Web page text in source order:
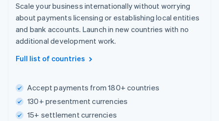
Scale your business internationally without worrying
about payments licensing or establishing local entities
and bank accounts. Launch in new countries with no
additional development work.
Full list of countries
Accept payments from 180+ countries
130+ presentment currencies
15+ settlement currencies